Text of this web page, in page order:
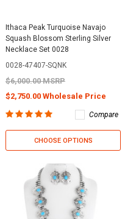
Ithaca Peak Turquoise Navajo
Squash Blossom Sterling Silver
Necklace Set 0028
0028-47407-SQNK
$6,000.00 MSRP
$2,750.00 Wholesale Price
Compare
CHOOSE OPTIONS